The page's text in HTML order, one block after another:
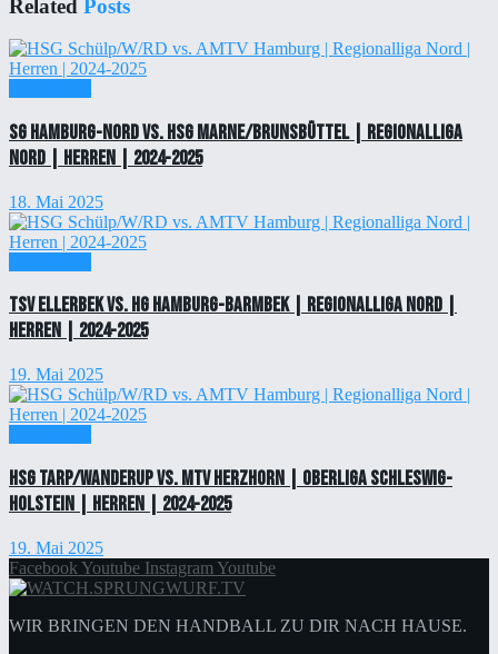
Related Posts
SG Hamburg-Nord vs. HSG Marne/Brunsbüttel | Regionalliga
Nord | Herren | 2024-2025
18. Mai 2025
TSV Ellerbek vs. HG Hamburg-Barmbek | Regionalliga Nord |
Herren | 2024-2025
19. Mai 2025
HSG Tarp/Wanderup vs. MTV Herzhorn | Oberliga Schleswig-
Holstein | Herren | 2024-2025
19. Mai 2025
Facebook Youtube Instagram Youtube
WIR BRINGEN DEN HANDBALL ZU DIR NACH HAUSE.